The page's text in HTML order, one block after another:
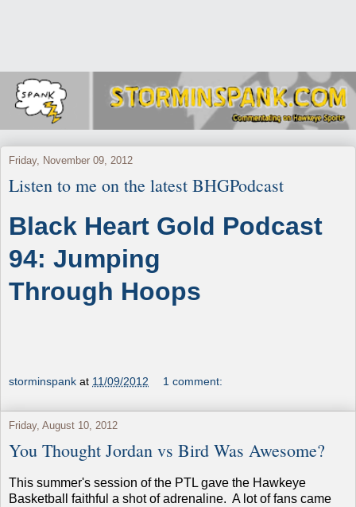
Friday, November 09, 2012
Listen to me on the latest BHGPodcast
Black Heart Gold Podcast
94: Jumping
Through Hoops
storminspank at 11/09/2012 1 comment:
Friday, August 10, 2012
You Thought Jordan vs Bird Was Awesome?
This summer's session of the PTL gave the Hawkeye
Basketball faithful a shot of adrenaline. A lot of fans came